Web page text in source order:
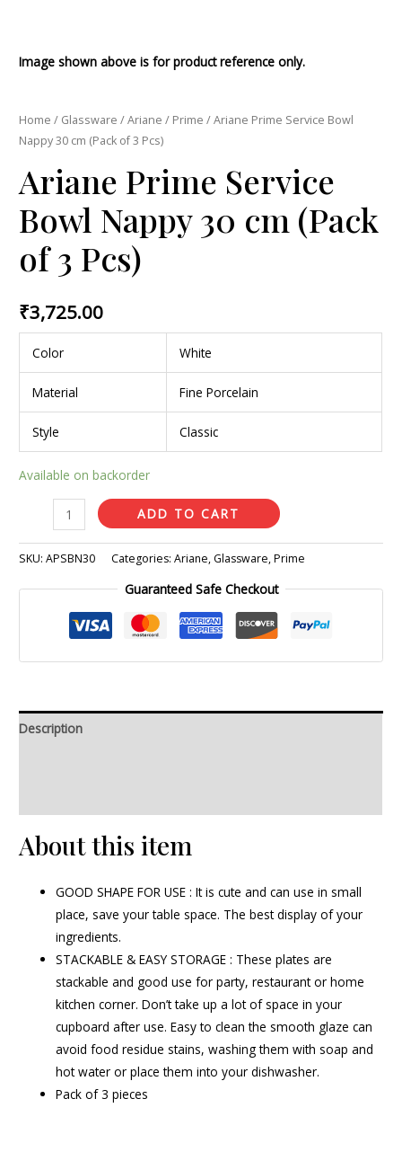
Image shown above is for product reference only.
Home / Glassware /Ariane / Prime / Ariane Prime Service Bowl
Nappy 30 cm (Pack of 3 Pcs)
Ariane Prime Service
Bowl Nappy 30 cm (Pack
of 3 Pcs)
₹3,725.00
Color White
Material Fine Porcelain
Style Classic
Available on backorder
ADD TO CART
SKU:APSBN30 Categories:Ariane, Glassware,Prime
Guaranteed Safe Checkout
Description
About this item
GOOD SHAPE FOR USE : It is cute and can use in small
place, save your table space. The best display of your
ingredients.
STACKABLE & EASY STORAGE : These plates are
stackable and good use for party, restaurant or home
kitchen corner. Don’t take up a lot of space in your
cupboard after use. Easy to clean the smooth glaze can
avoid food residue stains, washing them with soap and
hot water or place them into your dishwasher.
Pack of 3 pieces